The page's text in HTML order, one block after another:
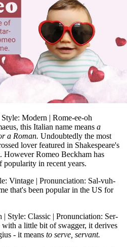
Modern | Rome-ee-oh
this Italian name means a
a Roman. Undoubtedly the most
lover featured in Shakespeare's
However Romeo Beckham has
popularity in recent years.
Vintage | Pronunciation: Sal-vuh-
that's been popular in the US for
Style: Classic | Pronunciation: Ser-
a little bit of swagger, it derives
- it means to serve, servant.